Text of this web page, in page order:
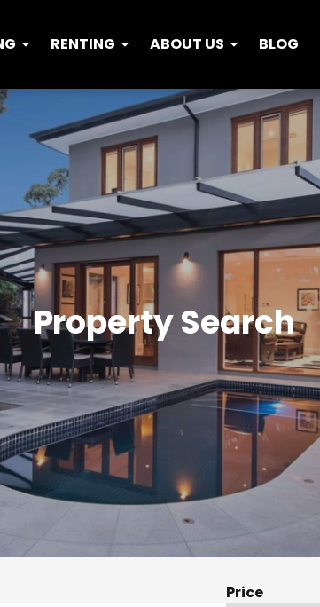
RENTING ABOUT US BLOG
Property Search
Price